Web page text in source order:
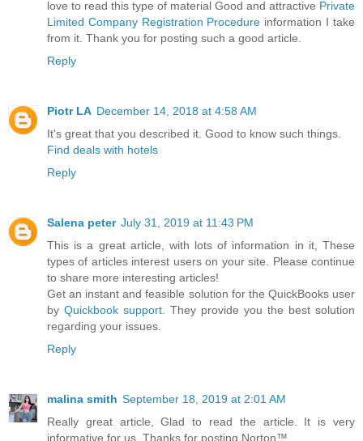
love to read this type of material Good and attractive Private
Limited Company Registration Procedure information I take
from it. Thank you for posting such a good article.
Reply
Piotr LA December 14, 2018 at 4:58 AM
It's great that you described it. Good to know such things.
Find deals with hotels
Reply
Salena peter July 31, 2019 at 11:43 PM
This is a great article, with lots of information in it, These
types of articles interest users on your site. Please continue
to share more interesting articles!
Get an instant and feasible solution for the QuickBooks user
by Quickbook support . They provide you the best solution
regarding your issues.
Reply
malina smith September 18, 2019 at 2:01 AM
Really great article, Glad to read the article. It is very
informative for us. Thanks for posting.Norton™